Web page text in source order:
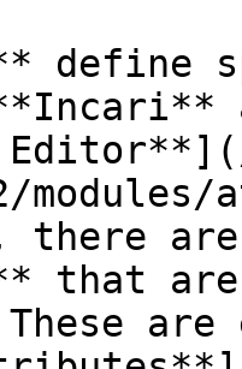
define
there
that are